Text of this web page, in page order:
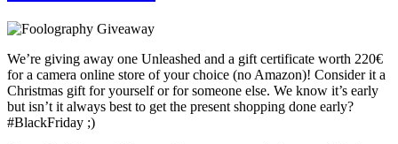
We’re giving away one Unleashed and a gift certificate worth 220€
for a camera online store of your choice (no Amazon)! Consider it a
Christmas gift for yourself or for someone else. We know it’s early
but isn’t it always best to get the present shopping done early?
#BlackFriday ;)